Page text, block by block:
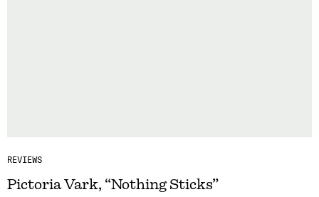
REVIEWS
Pictoria Vark, “Nothing Sticks”